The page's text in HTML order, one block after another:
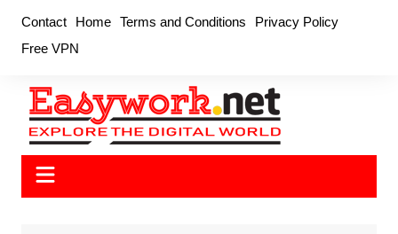
content
Contact Home Terms and Conditions
Privacy Policy
Free VPN